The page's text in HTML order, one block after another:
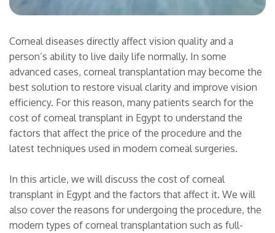
Corneal diseases directly affect vision quality and a
person’s ability to live daily life normally. In some
advanced cases, corneal transplantation may become the
best solution to restore visual clarity and improve vision
efficiency. For this reason, many patients search for the
cost of corneal transplant in Egypt to understand the
factors that affect the price of the procedure and the
latest techniques used in modern corneal surgeries.
In this article, we will discuss the cost of corneal
transplant in Egypt and the factors that affect it. We will
also cover the reasons for undergoing the procedure, the
modern types of corneal transplantation such as full-